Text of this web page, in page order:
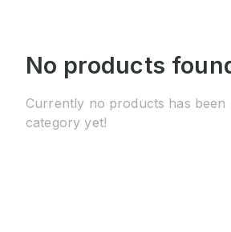
No products
Currently no products has been
category yet!